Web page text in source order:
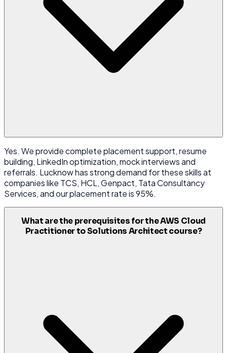
Yes. We provide complete placement support, resume
building, LinkedIn optimization, mock interviews and
referrals. Lucknow has strong demand for these skills at
companies like TCS, HCL, Genpact, Tata Consultancy
Services, and our placement rate is 95%.
What are the prerequisites for the AWS Cloud
Practitioner to Solutions Architect course?